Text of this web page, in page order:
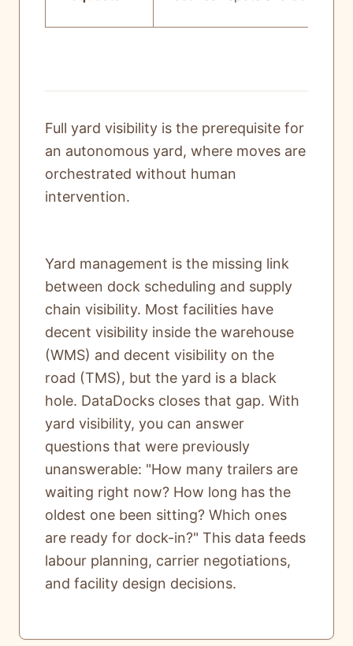
Full yard visibility is the prerequisite for
an autonomous yard, where moves are
orchestrated without human
intervention.
Yard management is the missing link
between dock scheduling and supply
chain visibility. Most facilities have
decent visibility inside the warehouse
(WMS) and decent visibility on the
road (TMS), but the yard is a black
hole. DataDocks closes that gap. With
yard visibility, you can answer
questions that were previously
unanswerable: "How many trailers are
waiting right now? How long has the
oldest one been sitting? Which ones
are ready for dock-in?" This data feeds
labour planning, carrier negotiations,
and facility design decisions.